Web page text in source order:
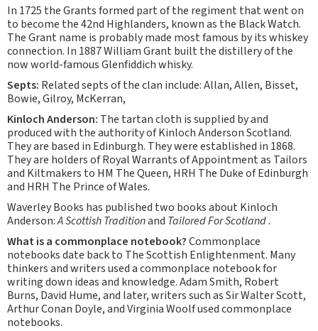
In 1725 the Grants formed part of the regiment that went on
to become the 42nd Highlanders, known as the Black Watch.
The Grant name is probably made most famous by its whiskey
connection. In 1887 William Grant built the distillery of the
now world-famous Glenfiddich whisky.
Septs: Related septs of the clan include: Allan, Allen, Bisset,
Bowie, Gilroy, McKerran,
Kinloch Anderson: The tartan cloth is supplied by and
produced with the authority of Kinloch Anderson Scotland.
They are based in Edinburgh. They were established in 1868.
They are holders of Royal Warrants of Appointment as Tailors
and Kiltmakers to HM The Queen, HRH The Duke of Edinburgh
and HRH The Prince of Wales.
Waverley Books has published two books about Kinloch
Anderson:A Scottish Traditionand Tailored For Scotland.
What is a commonplace notebook?Commonplace
notebooks date back to The Scottish Enlightenment. Many
thinkers and writers used a commonplace notebook for
writing down ideas and knowledge. Adam Smith, Robert
Burns, David Hume, and later, writers such as Sir Walter Scott,
Arthur Conan Doyle, and Virginia Woolf used commonplace
notebooks.